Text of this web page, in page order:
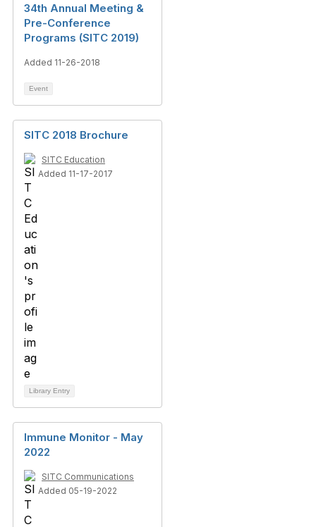
34th Annual Meeting &
Pre-Conference
Programs (SITC 2019)
Added 11-26-2018
Event
SITC 2018 Brochure
SITC Education
Added 11-17-2017
Library Entry
Immune Monitor - May
2022
SITC Communications
Added 05-19-2022